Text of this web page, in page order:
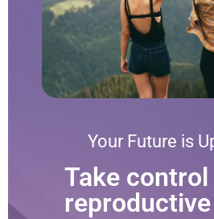
Your Future is
Take